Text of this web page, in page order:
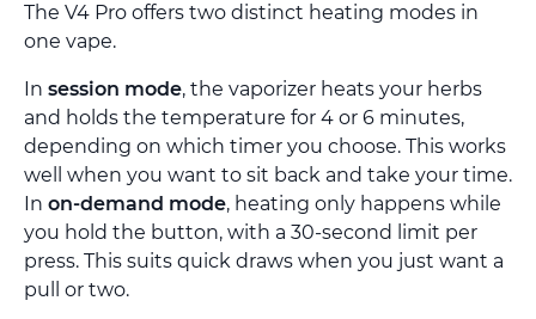
The V4 Pro offers two distinct heating modes in
one vape.
In session mode, the vaporizer heats your herbs
and holds the temperature for 4 or 6 minutes,
depending on which timer you choose. This works
well when you want to sit back and take your time.
In on-demand mode, heating only happens while
you hold the button, with a 30-second limit per
press. This suits quick draws when you just want a
pull or two.